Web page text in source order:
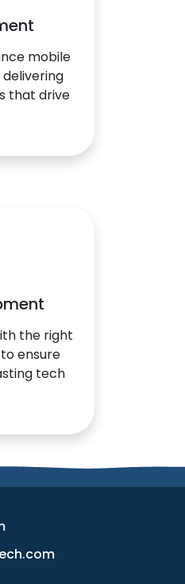
mobile
delivering
that drive
the right
ensure
tech